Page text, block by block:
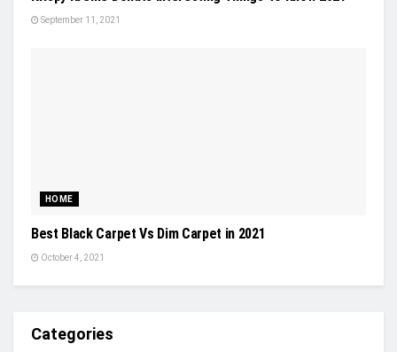
September 11, 2021
HOME
Best Black Carpet Vs Dim Carpet in 2021
October 4, 2021
Categories